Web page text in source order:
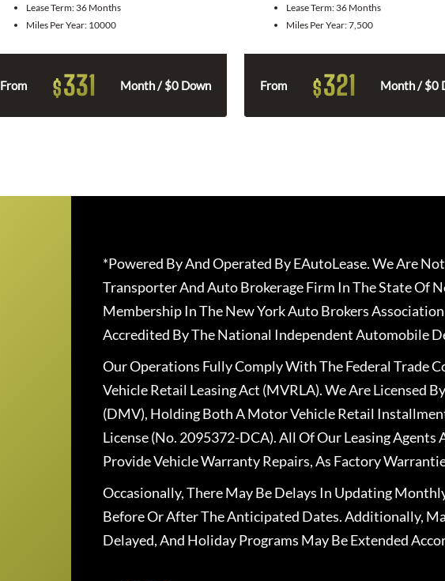
Lease Term: 36 Months
Miles Per Year: 10000
From $331 Month / $0 Down
Lease Term: 36 Months
Miles Per Year:7,500
From $321 Month / $0
*Powered By And Operated By EAutoLease. We Are
Transporter And Auto Brokerage Firm In The State Of
Membership In The New York Auto Brokers
Accredited By The National Independent Automobile
Our Operations Fully Comply With The Federal Trade
Vehicle Retail Leasing Act (MVRLA). We Are Licensed
(DMV), Holding Both A Motor Vehicle Retail
License (No. 2095372-DCA). All Of Our Leasing
Provide Vehicle Warranty Repairs, As Factory
Occasionally, There May Be Delays In Updating
Before Or After The Anticipated Dates. Additionally,
Delayed, And Holiday Programs May Be Extended